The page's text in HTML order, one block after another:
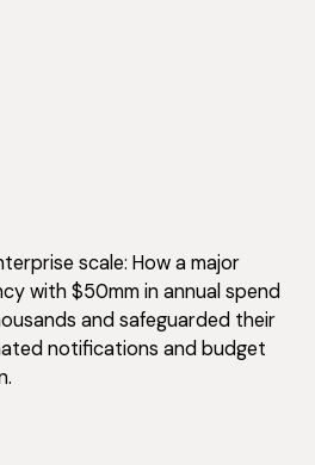
scale: How a major
with $50mm in annual spend
and safeguarded their
notifications and budget